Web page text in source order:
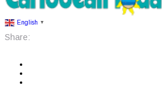
English ▼
Share: